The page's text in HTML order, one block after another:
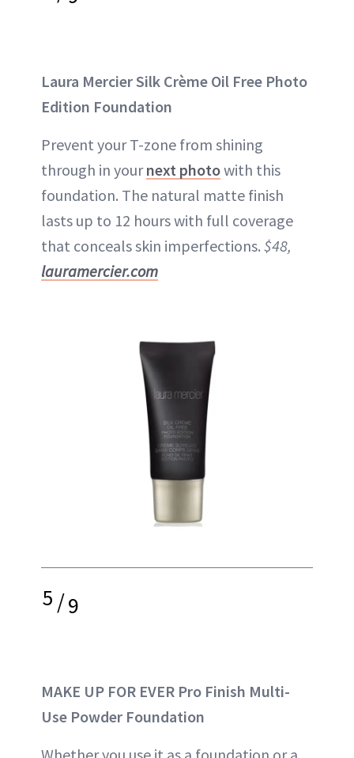
Laura Mercier Silk Crème Oil Free Photo
Edition Foundation
Prevent your T-zone from shining
through in yournext photowith this
foundation. The natural matte finish
lasts up to 12 hours with full coverage
that conceals skin imperfections. $48,
lauramercier.com
5/9
MAKE UP FOR EVER Pro Finish Multi-
Use Powder Foundation